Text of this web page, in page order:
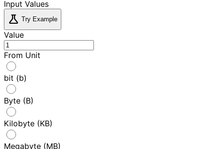
Input Values
science Try Example
Value
From Unit
bit (b)
Byte (B)
Kilobyte (KB)
Megabyte (MB)